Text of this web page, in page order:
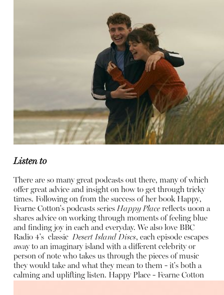
Listen to
There are so many great podcasts out there, many of which
offer great advice and insight on how to get through tricky
times. Following on from the success of her book Happy,
Fearne Cotton's podcasts series Happy Placereflects uoon a
shares advice on working through moments of feeling blue
and finding joy in each and everyday. We also love BBC
Radio 4's classic Desert Island Discs, each episode escapes
away to an imaginary island with a different celebrity or
person of note who takes us through the pieces of music
they would take and what they mean to them - it's both a
calming and uplifting listen. Happy Place - Fearne Cotton